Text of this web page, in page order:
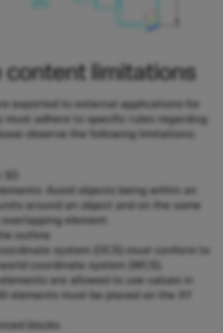
content limitations
exported to external applications for
must adhere to specific rules regarding
observe the following limitations:
Avoid objects being within an
around an object and on the same
element.
outline
system (OCS) must conform to
coordinate system (WCS).
are allowed to use values in
elements must be placed on the XY
blocks